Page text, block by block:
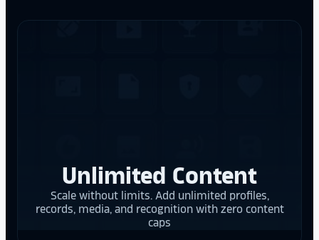
Unlimited Content
Scale without limits. Add unlimited profiles,
records, media, and recognition with zero content
caps